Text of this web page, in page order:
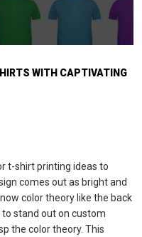
WITH CAPTIVATING
t-shirt printing ideas to
comes out as bright and
color theory like the back
stand out on custom
the color theory. This